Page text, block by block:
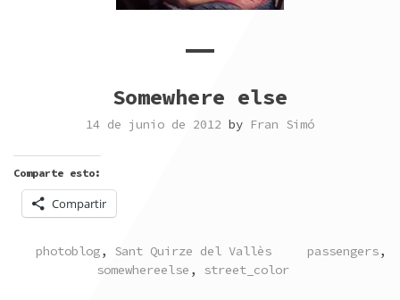
Somewhere else
14 de junio de 2012 by Fran Simó
Comparte esto:
Compartir
POSTED
photoblog, Sant Quirze del Vallès TAGGED
passengers,
somewhereelse , street_color